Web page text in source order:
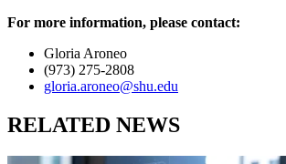
For more information, please contact:
Gloria Aroneo
(973) 275-2808
gloria.aroneo@shu.edu
RELATED NEWS